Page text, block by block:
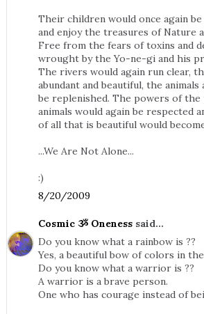
Their children would once again
and enjoy the treasures of Nature
Free from the fears of toxins and
wrought by the Yo-ne-gi and his
The rivers would again run clear,
abundant and beautiful, the animals
be replenished. The powers of the
animals would again be respected
of all that is beautiful would
...We Are Not Alone...
:)
8/20/2009
Cosmic ૐ Onenesssaid...
Do you know what a rainbow is ??
Yes, a beautiful bow of colors in the
Do you know what a warrior is ??
A warrior is a brave person.
One who has courage instead of